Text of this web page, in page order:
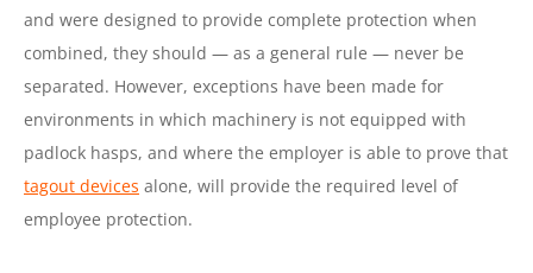
and were designed to provide complete protection when
combined, they should — as a general rule — never be
separated. However, exceptions have been made for
environments in which machinery is not equipped with
padlock hasps, and where the employer is able to prove that
tagout devices alone, will provide the required level of
employee protection.